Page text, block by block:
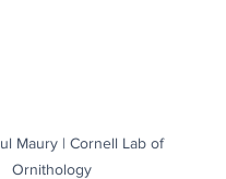
Maury | Cornell Lab of
Ornithology